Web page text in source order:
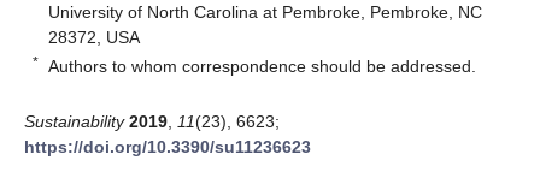
University of North Carolina at Pembroke, Pembroke, NC
28372, USA
* Authors to whom correspondence should be addressed.
Sustainability 2019 11(23), 6623;
https://doi.org/10.3390/su11236623